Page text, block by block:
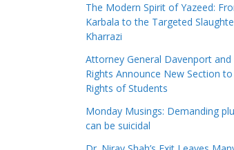
The Modern Spirit of Yazeed:
Karbala to the Targeted
Kharrazi
Attorney General Davenport and
Rights Announce New Section
Rights of Students
Monday Musings: Demanding
can be suicidal